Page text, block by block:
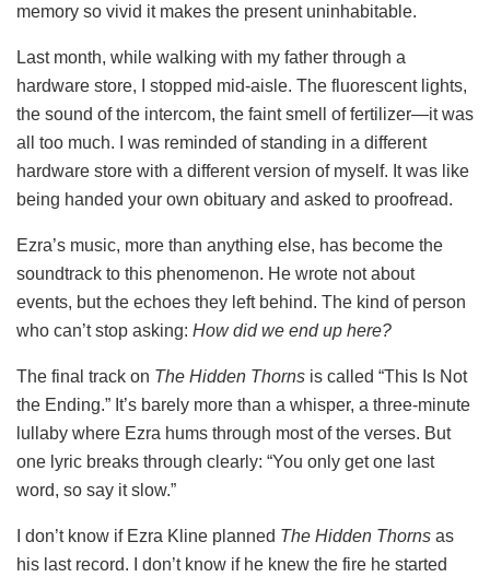
memory so vivid it makes the present uninhabitable.
Last month, while walking with my father through a
hardware store, I stopped mid-aisle. The fluorescent lights,
the sound of the intercom, the faint smell of fertilizer—it was
all too much. I was reminded of standing in a different
hardware store with a different version of myself. It was like
being handed your own obituary and asked to proofread.
Ezra’s music, more than anything else, has become the
soundtrack to this phenomenon. He wrote not about
events, but the echoes they left behind. The kind of person
who can’t stop asking: How did we end up here?
The final track on The Hidden Thorns is called “This Is Not
the Ending.” It’s barely more than a whisper, a three-minute
lullaby where Ezra hums through most of the verses. But
one lyric breaks through clearly: “You only get one last
word, so say it slow.”
I don’t know if Ezra Kline planned The Hidden Thorns as
his last record. I don’t know if he knew the fire he started